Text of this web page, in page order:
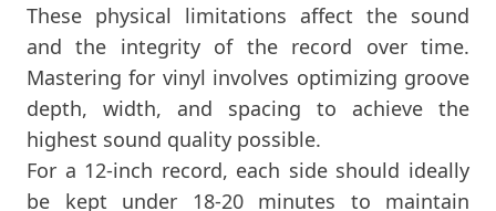
These physical limitations affect the sound
and the integrity of the record over time.
Mastering for vinyl involves optimizing groove
depth, width, and spacing to achieve the
highest sound quality possible.
For a 12-inch record, each side should ideally
be kept under 18-20 minutes to maintain